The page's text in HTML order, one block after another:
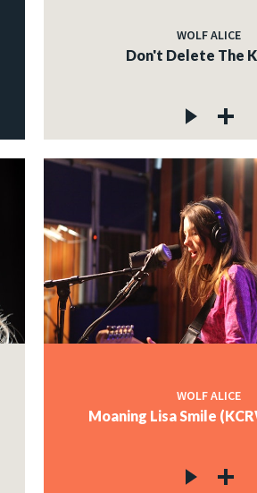
WOLF ALICE
Don't Delete The
WOLF ALICE
Moaning Lisa Smile